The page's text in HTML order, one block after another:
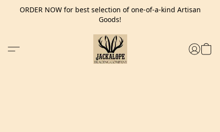
ORDER NOW for best selection of one-of-a-kind Artisan
Goods!